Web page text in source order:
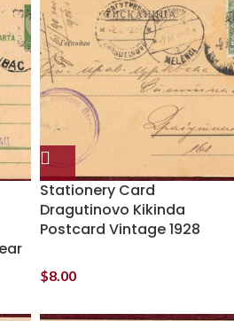
Stationery Card
Dragutinovo Kikinda
Postcard Vintage 1928
$8.00